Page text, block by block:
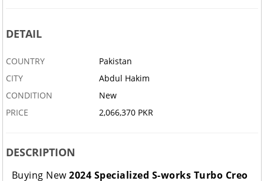
DETAIL
COUNTRY
Pakistan
CITY
Abdul Hakim
CONDITION
New
PRICE
2,066,370 PKR
DESCRIPTION
Buying New2024 Specialized S-works Turbo Creo